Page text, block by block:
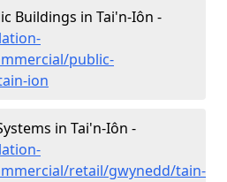
Buildings in Tai'n-Iôn -
public-
ion
in Tai'n-Iôn -
retail/gwynedd/tain-